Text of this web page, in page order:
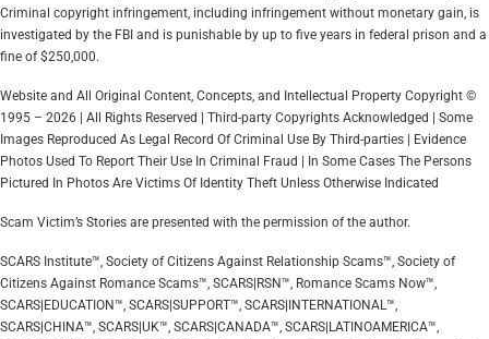
Criminal copyright infringement, including infringement without monetary gain, is
investigated by the FBI and is punishable by up to five years in federal prison and a
fine of $250,000.
Website and All Original Content, Concepts, and Intellectual Property Copyright ©
1995 – 2026 | All Rights Reserved | Third-party Copyrights Acknowledged | Some
Images Reproduced As Legal Record Of Criminal Use By Third-parties | Evidence
Photos Used To Report Their Use In Criminal Fraud | In Some Cases The Persons
Pictured In Photos Are Victims Of Identity Theft Unless Otherwise Indicated
Scam Victim’s Stories are presented with the permission of the author.
SCARS Institute™, Society of Citizens Against Relationship Scams™, Society of
Citizens Against Romance Scams™, SCARS|RSN™, Romance Scams Now™,
SCARS|EDUCATION™, SCARS|SUPPORT™, SCARS|INTERNATIONAL™,
SCARS|CHINA™, SCARS|UK™, SCARS|CANADA™, SCARS|LATINOAMERICA™,